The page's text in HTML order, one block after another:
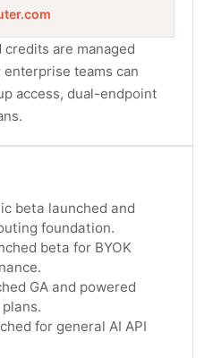
credits are managed
teams can
access, dual-endpoint
beta launched and
foundation.
beta for BYOK
GA and powered
for general AI API